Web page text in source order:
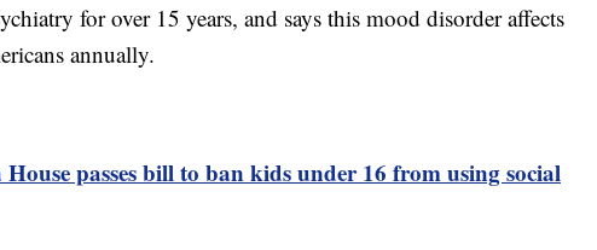
for over 15 years, and says this mood disorder affects
annually.
passes bill to ban kids under 16 from using social